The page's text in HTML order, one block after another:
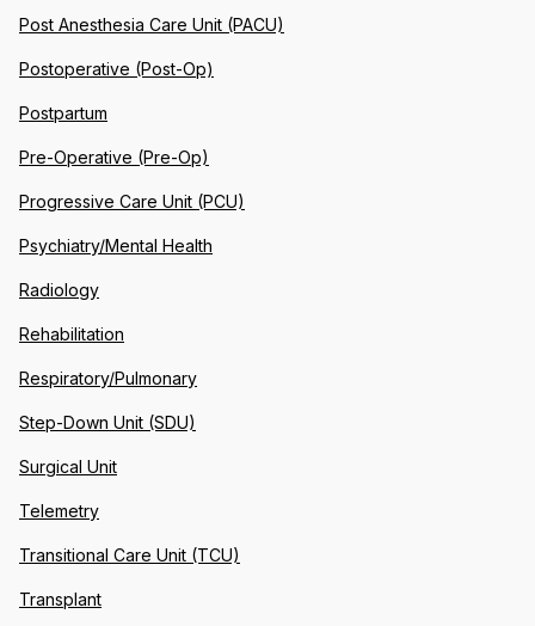
Post Anesthesia Care Unit (PACU)
Postoperative (Post-Op)
Postpartum
Pre-Operative (Pre-Op)
Progressive Care Unit (PCU)
Psychiatry/Mental Health
Radiology
Rehabilitation
Respiratory/Pulmonary
Step-Down Unit (SDU)
Surgical Unit
Telemetry
Transitional Care Unit (TCU)
Transplant